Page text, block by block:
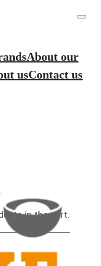
About our
usContact us
in the cart.